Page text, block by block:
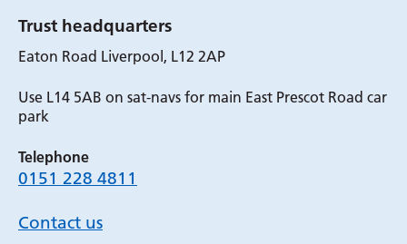
Trust headquarters
Eaton Road Liverpool, L12 2AP
Use L14 5AB on sat-navs for main East Prescot Road car
park
Telephone
0151 228 4811
Contact us